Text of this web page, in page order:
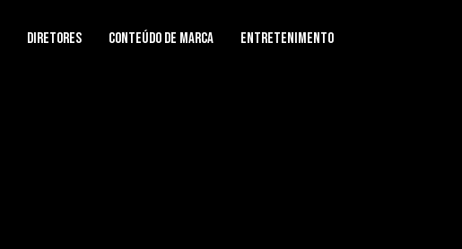
Diretores Conteúdo de Marca Entretenimento